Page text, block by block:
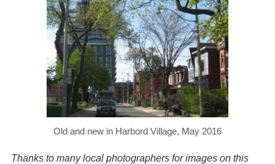
Old and new in Harbord Village, May 2016
Thanks to many local photographers for images on this